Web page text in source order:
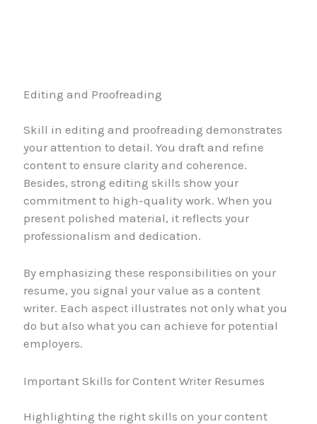
Editing and Proofreading
Skill in editing and proofreading demonstrates
your attention to detail. You draft and refine
content to ensure clarity and coherence.
Besides, strong editing skills show your
commitment to high-quality work. When you
present polished material, it reflects your
professionalism and dedication.
By emphasizing these responsibilities on your
resume, you signal your value as a content
writer. Each aspect illustrates not only what you
do but also what you can achieve for potential
employers.
Important Skills for Content Writer Resumes
Highlighting the right skills on your content